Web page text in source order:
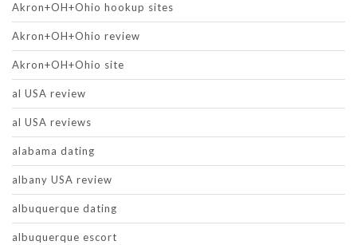
Akron+OH+Ohio hookup sites
Akron+OH+Ohio review
Akron+OH+Ohio site
al USA review
al USA reviews
alabama dating
albany USA review
albuquerque dating
albuquerque escort